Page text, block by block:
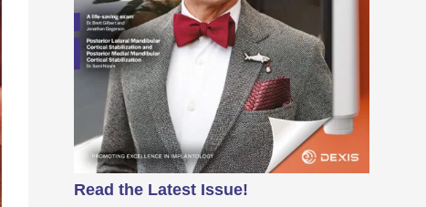
Read the Latest Issue!